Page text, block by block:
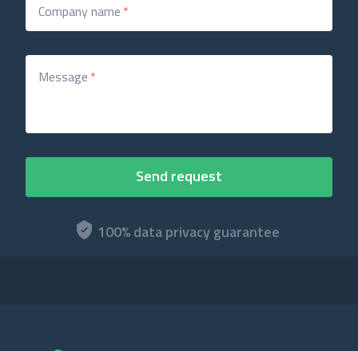
100% data privacy guarantee
Company name *
Message *